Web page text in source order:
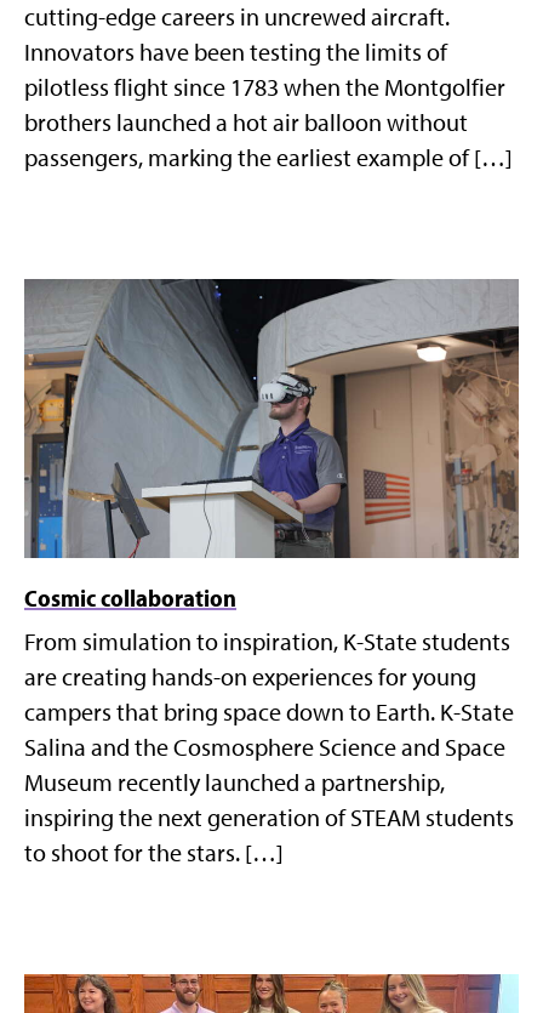
cutting-edge careers in uncrewed aircraft.
Innovators have been testing the limits of
pilotless flight since 1783 when the Montgolfier
brothers launched a hot air balloon without
passengers, marking the earliest example of […]
Cosmic collaboration
From simulation to inspiration, K-State students
are creating hands-on experiences for young
campers that bring space down to Earth. K-State
Salina and the Cosmosphere Science and Space
Museum recently launched a partnership,
inspiring the next generation of STEAM students
to shoot for the stars. […]